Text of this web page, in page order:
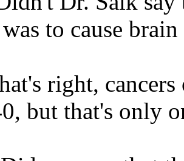
to cause brain
right,
but that's only